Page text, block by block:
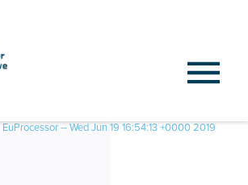
EuProcessor – Wed Jun 19 16:54:13 +0000 2019